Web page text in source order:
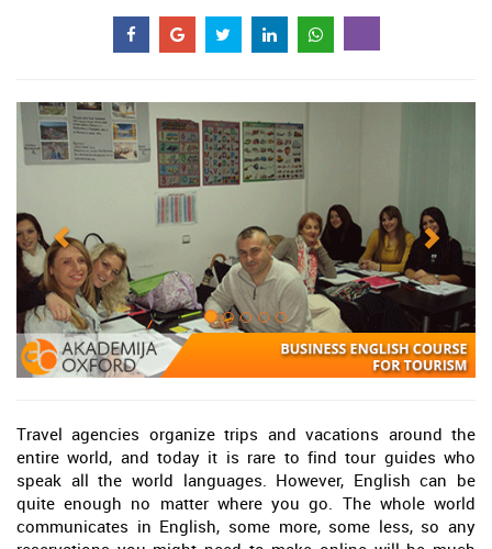
Travel agencies organize trips and vacations around the
entire world, and today it is rare to find tour guides who
speak all the world languages. However, English can be
quite enough no matter where you go. The whole world
communicates in English, some more, some less, so any